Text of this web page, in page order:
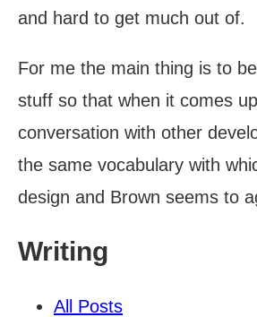
and hard to get much out of.
For me the main thing is to
stuff so that when it comes
conversation with other
the same vocabulary with
design and Brown seems to
Writing
All Posts